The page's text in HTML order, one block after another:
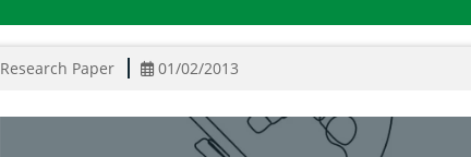
Research Paper 01/02/2013